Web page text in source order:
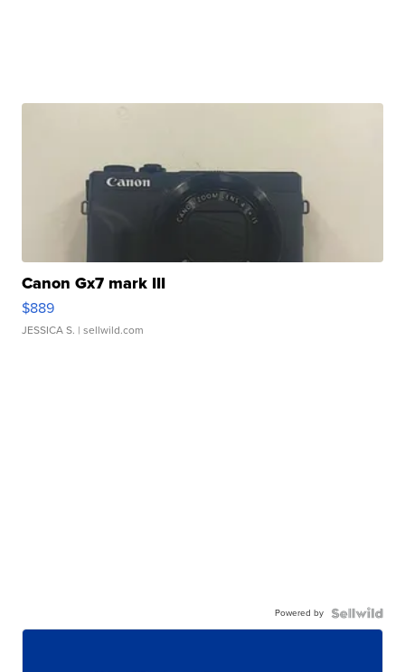
Canon Gx7 mark III
$889
JESSICA S. | sellwild.com
Powered by